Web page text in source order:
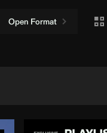
Open Format